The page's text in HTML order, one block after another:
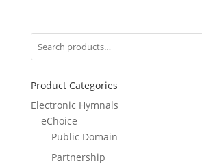
Product Categories
Electronic Hymnals
eChoice
Public Domain
Partnership